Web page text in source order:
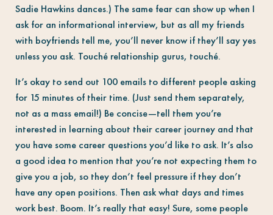
Sadie Hawkins dances.) The same fear can show up when I
ask for an informational interview, but as all my friends
with boyfriends tell me, you’ll never know if they’ll say yes
unless you ask. Touché relationship gurus, touché.
It’s okay to send out 100 emails to different people asking
for 15 minutes of their time. (Just send them separately,
not as a mass email!) Be concise—tell them you’re
interested in learning about their career journey and that
you have some career questions you’d like to ask. It’s also
a good idea to mention that you’re not expecting them to
give you a job, so they don’t feel pressure if they don’t
have any open positions. Then ask what days and times
work best. Boom. It’s really that easy! Sure, some people